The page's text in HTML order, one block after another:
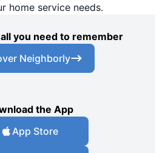
home service needs.
you need to remember
Neighborly
the App
App Store